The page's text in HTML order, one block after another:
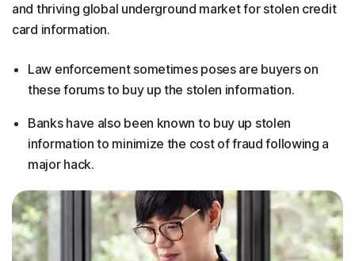
and thriving global underground market for stolen credit
card information.
Law enforcement sometimes poses are buyers on
these forums to buy up the stolen information.
Banks have also been known to buy up stolen
information to minimize the cost of fraud following a
major hack.